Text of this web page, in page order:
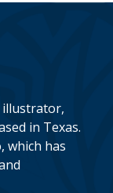
illustrator,
in Texas.
which has